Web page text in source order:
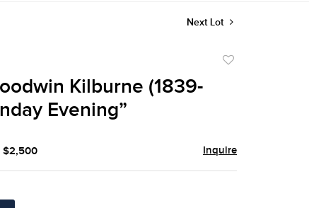
Next Lot
Kilburne (1839-
Evening”
$2,500 Inquire